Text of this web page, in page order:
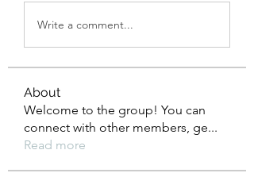
Write a comment...
About
Welcome to the group! You can
connect with other members, ge...
Read more